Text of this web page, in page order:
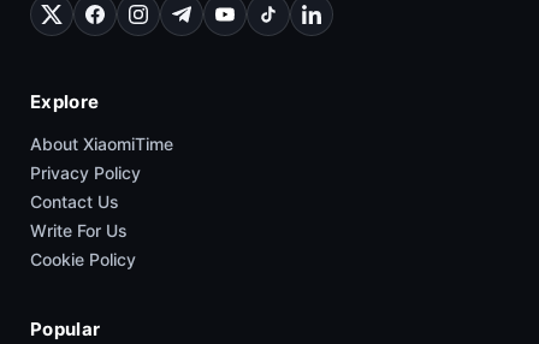
Explore
About XiaomiTime
Privacy Policy
Contact Us
Write For Us
Cookie Policy
Popular